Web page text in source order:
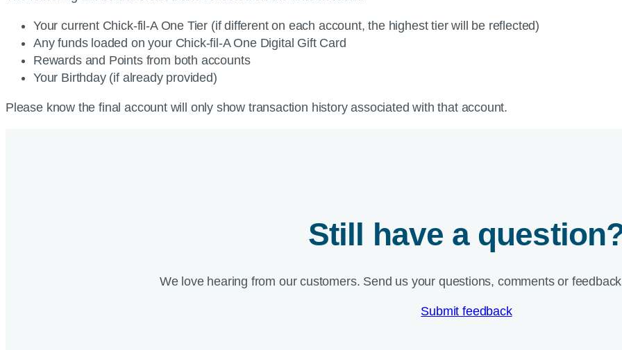
Your current Chick-fil-A One Tier (if different on each account, the highest tier will be reflected)
Any funds loaded on your Chick-fil-A One Digital Gift Card
Rewards and Points from both accounts
Your Birthday (if already provided)
Please know the final account will only show transaction history associated with that account.
Still have a
We love hearing from our customers. Send us your questions, comments or
Submit feedback